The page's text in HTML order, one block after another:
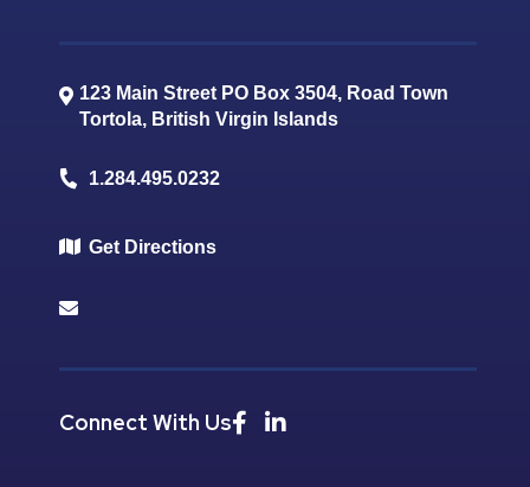
123 Main Street PO Box 3504, Road Town
Tortola, British Virgin Islands
1.284.495.0232
Get Directions
Connect With Us